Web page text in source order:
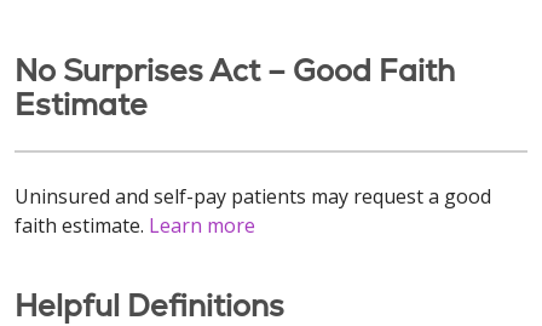
No Surprises Act – Good Faith
Estimate
Uninsured and self-pay patients may request a good
faith estimate. Learn more
Helpful Definitions